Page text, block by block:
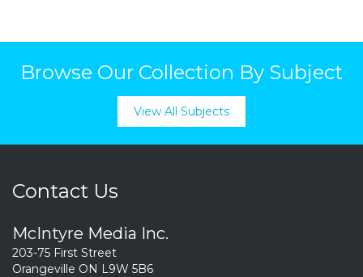
Browse Our Collection By Subject
View All Subjects
Contact Us
McIntyre Media Inc.
203-75 First Street
Orangeville ON L9W 5B6